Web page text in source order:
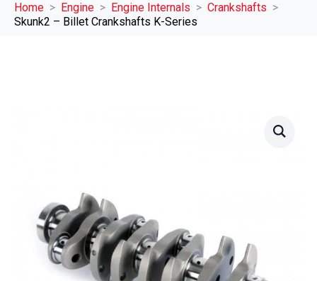
Home Engine Engine Internals
Crankshafts
Skunk2 – Billet Crankshafts K-Series